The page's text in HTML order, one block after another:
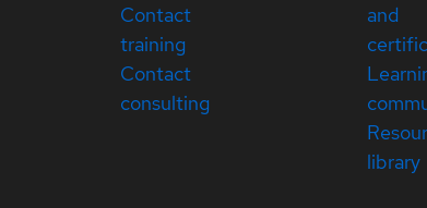
Contact
training
Contact
consulting
and
library